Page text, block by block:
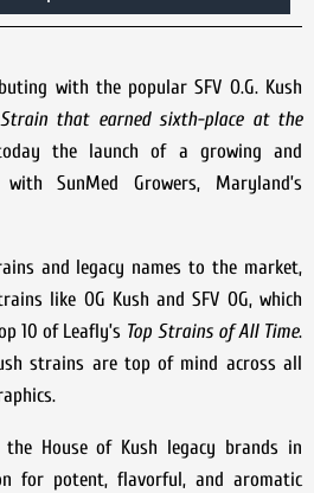
with the popular SFV O.G. Kush
Strain that earned sixth-place at the
the launch of a growing and
SunMed Growers, Maryland’s
and legacy names to the market,
like OG Kush and SFV OG, which
10 of Leafly’s Top Strains of All Time.
strains are top of mind across all
the House of Kush legacy brands in
for potent, flavorful, and aromatic